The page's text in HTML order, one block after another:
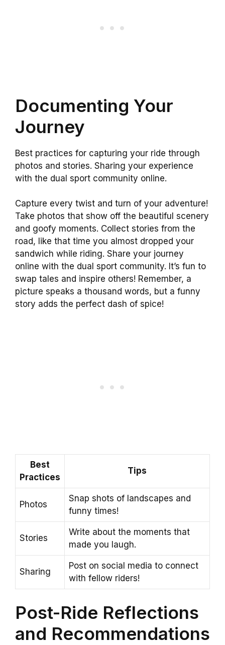
Documenting Your
Journey
Best practices for capturing your ride through
photos and stories. Sharing your experience
with the dual sport community online.
Capture every twist and turn of your adventure!
Take photos that show off the beautiful scenery
and goofy moments. Collect stories from the
road, like that time you almost dropped your
sandwich while riding. Share your journey
online with the dual sport community. It’s fun to
swap tales and inspire others! Remember, a
picture speaks a thousand words, but a funny
story adds the perfect dash of spice!
Best
Practices
Tips
Photos
Snap shots of landscapes and
funny times!
Stories
Write about the moments that
made you laugh.
Sharing
Post on social media to connect
with fellow riders!
Post-Ride Reflections
and Recommendations